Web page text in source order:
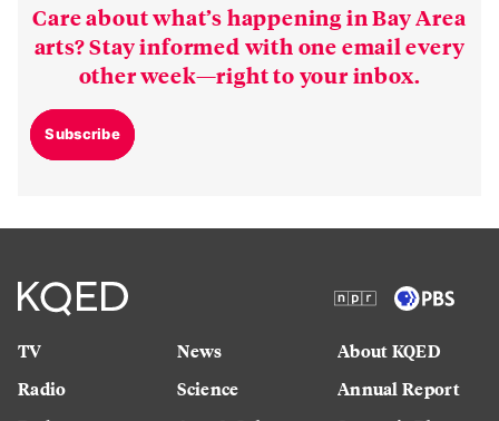
Care about what’s happening in Bay Area
arts? Stay informed with one email every
other week—right to your inbox.
Subscribe
TV
Radio
News
Science
About KQED
Annual Report